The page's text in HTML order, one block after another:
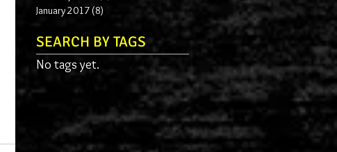
January 2017 (8)
SEARCH BY TAGS
No tags yet.